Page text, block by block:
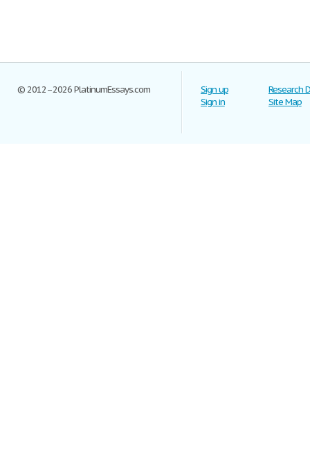
© 2012–2026 PlatinumEssays.com
Sign up
Sign in
Research
Site Map